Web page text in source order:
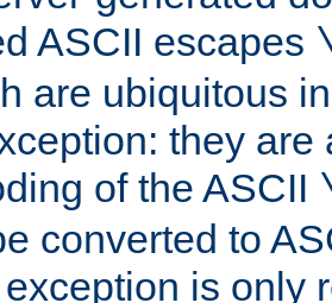
ASCII escapes
are ubiquitous
they are
of the ASCII
converted to
is only